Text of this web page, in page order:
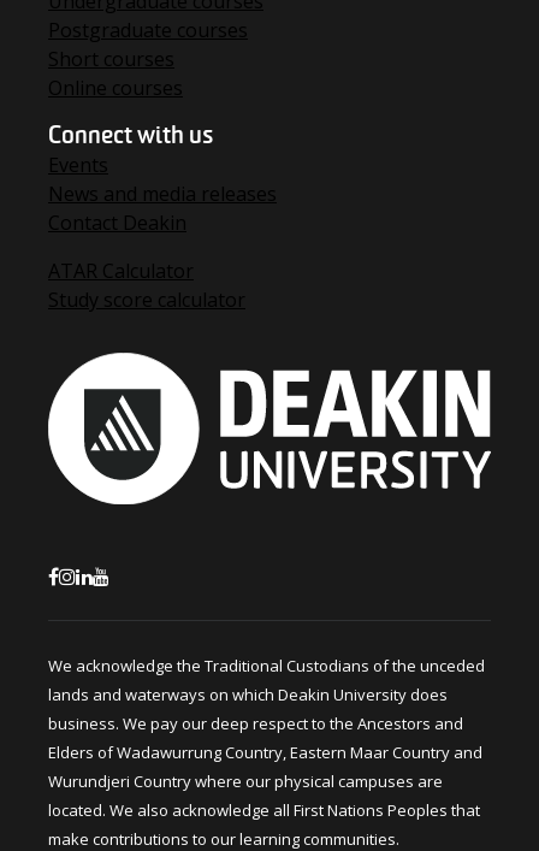
Postgraduate courses
Short courses
Online courses
Connect with us
Events
News and media releases
Contact Deakin
ATAR Calculator
Study score calculator
We acknowledge the Traditional Custodians of the unceded
lands and waterways on which Deakin University does
business. We pay our deep respect to the Ancestors and
Elders of Wadawurrung Country, Eastern Maar Country and
Wurundjeri Country where our physical campuses are
located. We also acknowledge all First Nations Peoples that
make contributions to our learning communities.